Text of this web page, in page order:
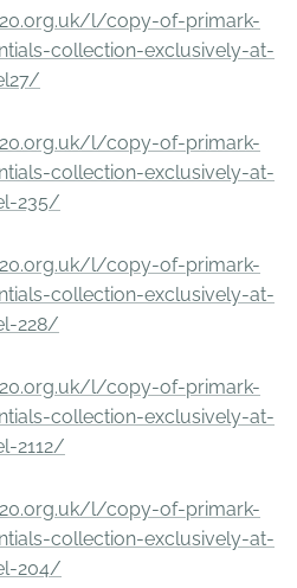
l/copy-of-primark-
collection-exclusively-at-
l/copy-of-primark-
collection-exclusively-at-
235/
l/copy-of-primark-
collection-exclusively-at-
228/
l/copy-of-primark-
collection-exclusively-at-
2112/
l/copy-of-primark-
collection-exclusively-at-
204/